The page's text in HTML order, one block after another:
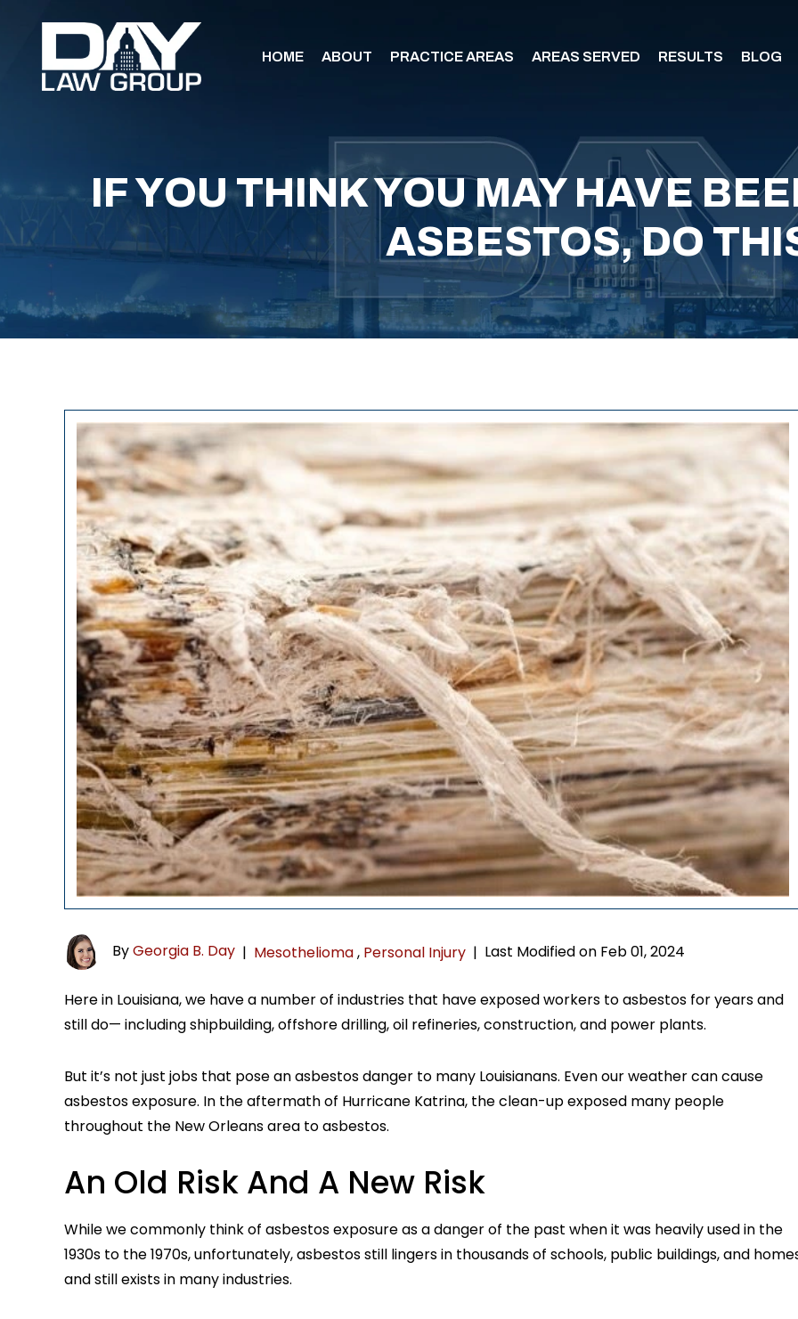
HOME ABOUT PRACTICE AREAS AREAS SERVED RESULTS BLOG
IF YOU THINK YOU MAY HAVE
ASBESTOS, DO
ByGeorgia B. Day | Mesothelioma, Personal Injury | Last Modified on Feb 01, 2024
Here in Louisiana, we have a number of industries that have exposed workers to asbestos for years and
still do— including shipbuilding, offshore drilling, oil refineries, construction, and power plants.
But it’s not just jobs that pose an asbestos danger to many Louisianans. Even our weather can cause
asbestos exposure. In the aftermath of Hurricane Katrina, the clean-up exposed many people
throughout the New Orleans area to asbestos.
An Old Risk And A New Risk
While we commonly think of asbestos exposure as a danger of the past when it was heavily used in the
1930s to the 1970s, unfortunately, asbestos still lingers in thousands of schools, public buildings, and
and still exists in many industries.